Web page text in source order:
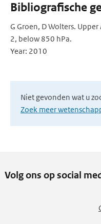
Bibliografische
G Groen, D Wolters.
2, below 850 hPa.
Year: 2010
Niet gevonden wat u
Zoek meer
Volg ons op social